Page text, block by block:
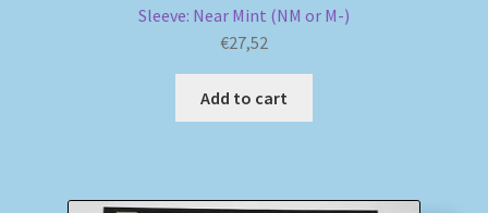
Terms & Conditions
Sleeve: Near Mint (NM or M-)
€27,52
Add to cart